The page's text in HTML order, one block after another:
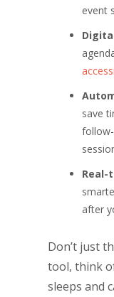
event
save
Real-
after
Don’t just
tool, think
sleeps and